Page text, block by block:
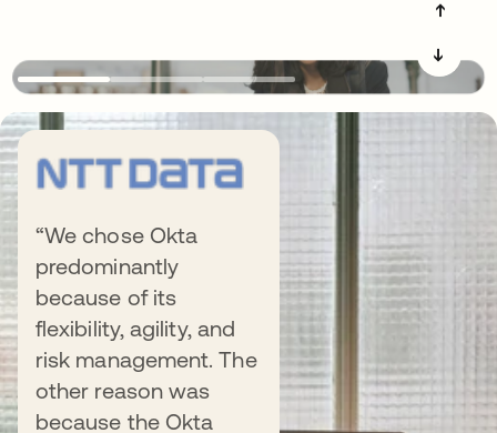
“We chose Okta
predominantly
because of its
flexibility, agility, and
risk management. The
other reason was
because the Okta
➔
➔